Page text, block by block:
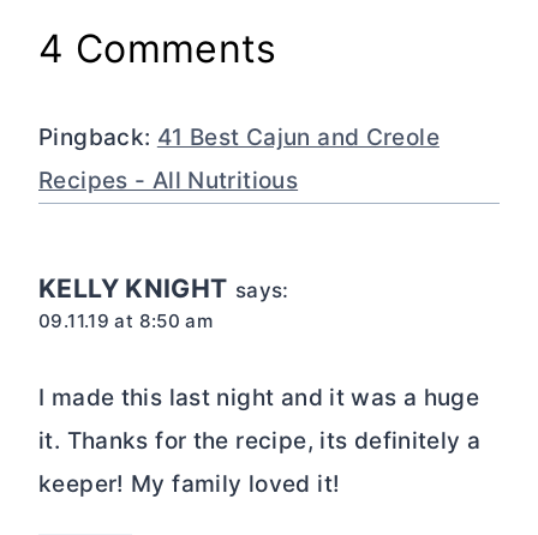
4 Comments
Pingback: 41 Best Cajun and Creole
Recipes - All Nutritious
KELLY KNIGHT says:
09.11.19 at 8:50 am
I made this last night and it was a huge
it. Thanks for the recipe, its definitely a
keeper! My family loved it!